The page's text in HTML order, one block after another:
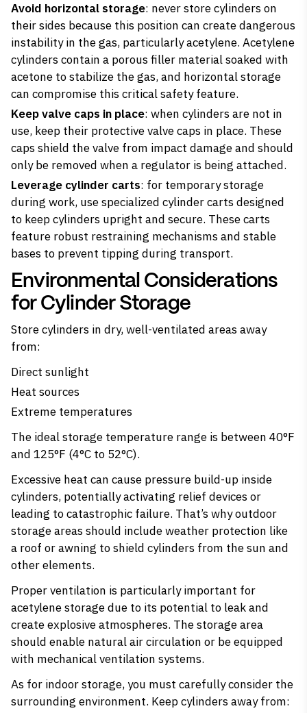
Avoid horizontal storage: never store cylinders on
their sides because this position can create dangerous
instability in the gas, particularly acetylene. Acetylene
cylinders contain a porous filler material soaked with
acetone to stabilize the gas, and horizontal storage
can compromise this critical safety feature.
Keep valve caps in place: when cylinders are not in
use, keep their protective valve caps in place. These
caps shield the valve from impact damage and should
only be removed when a regulator is being attached.
Leverage cylinder carts: for temporary storage
during work, use specialized cylinder carts designed
to keep cylinders upright and secure. These carts
feature robust restraining mechanisms and stable
bases to prevent tipping during transport.
Environmental Considerations
for Cylinder Storage
Store cylinders in dry, well-ventilated areas away
from:
Direct sunlight
Heat sources
Extreme temperatures
The ideal storage temperature range is between 40°F
and 125°F (4°C to 52°C).
Excessive heat can cause pressure build-up inside
cylinders, potentially activating relief devices or
leading to catastrophic failure. That’s why outdoor
storage areas should include weather protection like
a roof or awning to shield cylinders from the sun and
other elements.
Proper ventilation is particularly important for
acetylene storage due to its potential to leak and
create explosive atmospheres. The storage area
should enable natural air circulation or be equipped
with mechanical ventilation systems.
As for indoor storage, you must carefully consider the
surrounding environment. Keep cylinders away from: